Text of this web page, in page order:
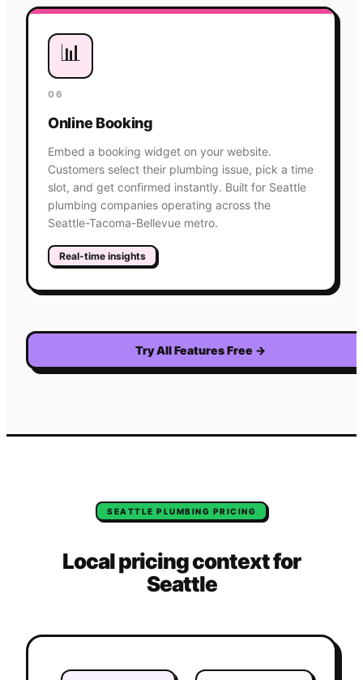
📊
06
Online Booking
Embed a booking widget on your website.
Customers select their plumbing issue, pick a time
slot, and get confirmed instantly. Built for Seattle
plumbing companies operating across the
Seattle-Tacoma-Bellevue metro.
Real-time insights
Try All Features Free →
SEATTLE PLUMBING PRICING
Local pricing context for
Seattle